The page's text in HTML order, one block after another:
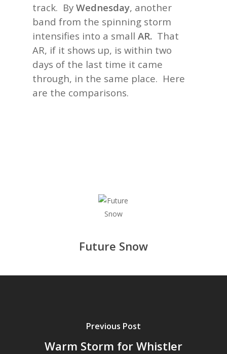
track. By Wednesday, another
band from the spinning storm
intensifies into a small AR. That
AR, if it shows up, is within two
days of the last time it came
through, in the same place. Here
are the comparisons.
Future Snow
Previous Post
Warm Storm for Whistler